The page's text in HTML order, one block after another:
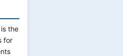
the
for